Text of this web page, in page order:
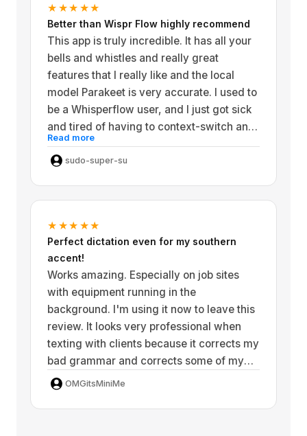
my iPad Mini 7th generation (which uses
the same CPU/SOC as the iPhone 15 Pro)
which means it should be extremely fast
on any modern iPhone or iPad.
Earlier versions had some minor bugs, but
they have been fixed and the developer
has been very responsive to the bug
reports that I've made and they are
working diligently to make this application
better and better by day!
★★★★★
Better than Wispr Flow highly recommend
This app is truly incredible. It has all your
bells and whistles and really great
features that I really like and the local
model Parakeet is very accurate. I used to
be a Whisperflow user, and I just got sick
and tired of having to context-switch and
leave my app, and I feel like with this app,
it's a lot more frictionless. Since the model
I'm super satisfied with this app.
Read more
sudo-super-su
★★★★★
Perfect dictation even for my southern
accent!
Works amazing. Especially on job sites
with equipment running in the
background. I'm using it now to leave this
review. It looks very professional when
texting with clients because it corrects my
bad grammar and corrects some of my
Southern accent. 10 out of 10 would
OMGitsMiniMe